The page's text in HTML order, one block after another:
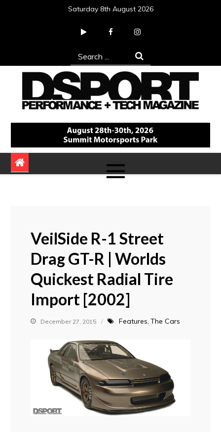
Saturday 8th August 2026
Search
for:
DSPORT Magazine
Automotive Performance + Tech Magazine
VeilSide R-1 Street
Drag GT-R | Worlds
Quickest Radial Tire
Import [2002]
December 27, 2015 Features The Cars